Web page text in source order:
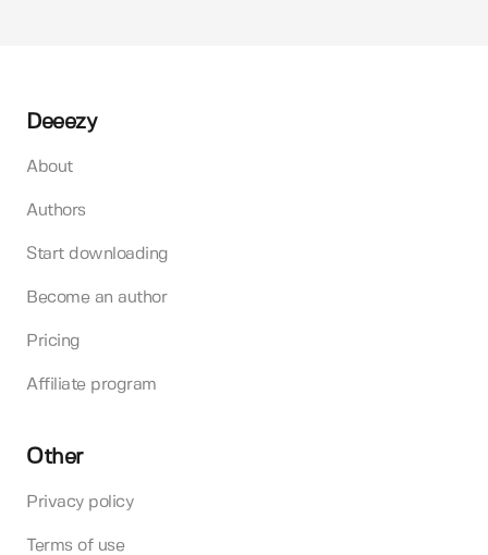
Deeezy
About
Authors
Start downloading
Become an author
Pricing
Affiliate program
Other
Privacy policy
Terms of use